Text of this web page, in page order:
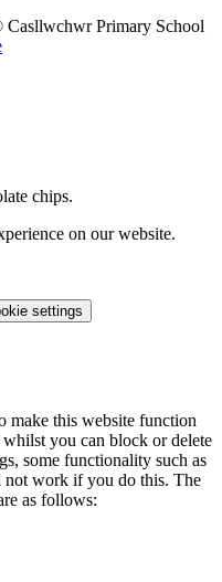
Primary School
chips.
on our website.
settings
make this website function
you can block or delete
some functionality such as
not work if you do this. The
as follows: